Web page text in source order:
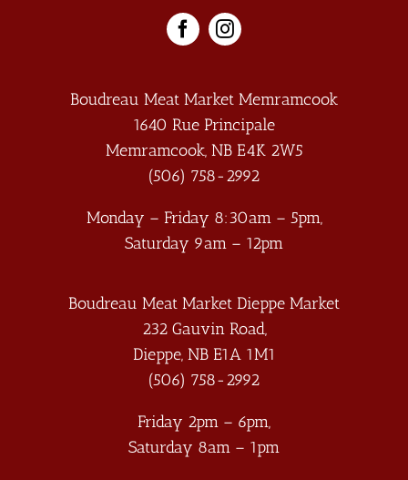
Boudreau Meat Market Memramcook
1640 Rue Principale
Memramcook, NB E4K 2W5
(506) 758-2992
Monday – Friday 8:30am – 5pm,
Saturday 9am – 12pm
Boudreau Meat Market Dieppe Market
232 Gauvin Road,
Dieppe, NB E1A 1M1
(506) 758-2992
Friday 2pm – 6pm,
Saturday 8am – 1pm